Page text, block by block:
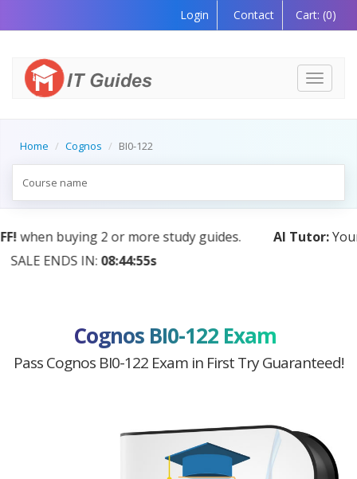
Login Contact Cart: (0)
Toggle
Home Cognos BI0-122
AI Tutor:Your Personal Learning Companion, Powered
by AI — Coming Soon!
Cognos BI0-122 Exam
Pass Cognos BI0-122 Exam in First Try Guaranteed!